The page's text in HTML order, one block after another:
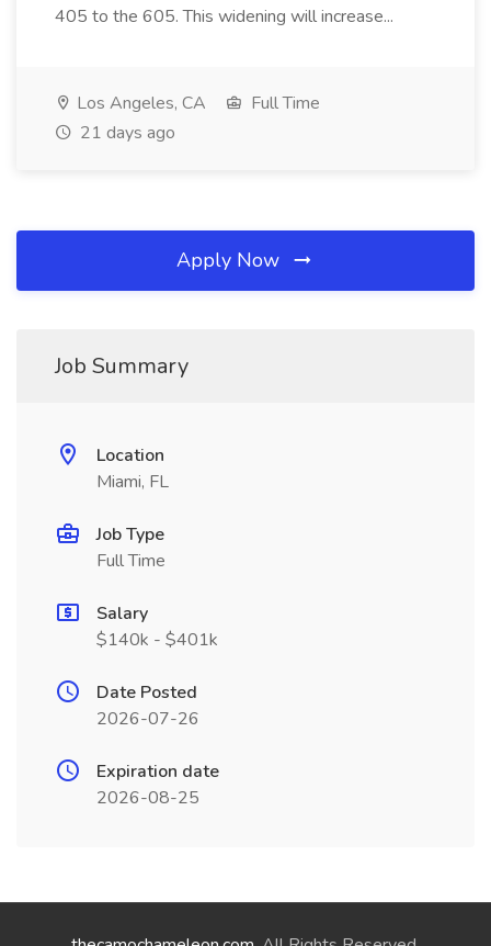
405 to the 605. This widening will increase...
Los Angeles, CA
Full Time
21 days ago
Apply Now
Job Summary
Location
Miami, FL
Job Type
Full Time
Salary
$140k - $401k
Date Posted
2026-07-26
Expiration date
2026-08-25